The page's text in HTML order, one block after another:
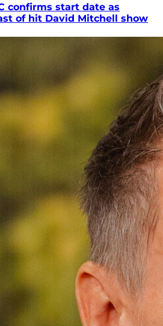
confirms start date as
of hit David Mitchell show